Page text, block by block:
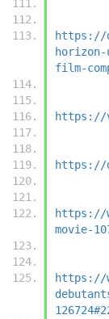
https://
horizon-
film-
https://
https://
https://
movie-
https://